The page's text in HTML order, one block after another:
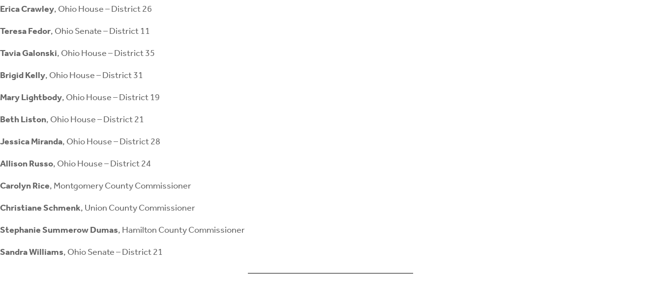
Erica Crawley, Ohio House – District 26
Teresa Fedor, Ohio Senate – District 11
Tavia Galonski, Ohio House – District 35
Brigid Kelly, Ohio House – District 31
Mary Lightbody, Ohio House – District 19
Beth Liston, Ohio House – District 21
Jessica Miranda, Ohio House – District 28
Allison Russo, Ohio House – District 24
Carolyn Rice, Montgomery County Commissioner
Christiane Schmenk, Union County Commissioner
Stephanie Summerow Dumas, Hamilton County Commissioner
Sandra Williams, Ohio Senate – District 21